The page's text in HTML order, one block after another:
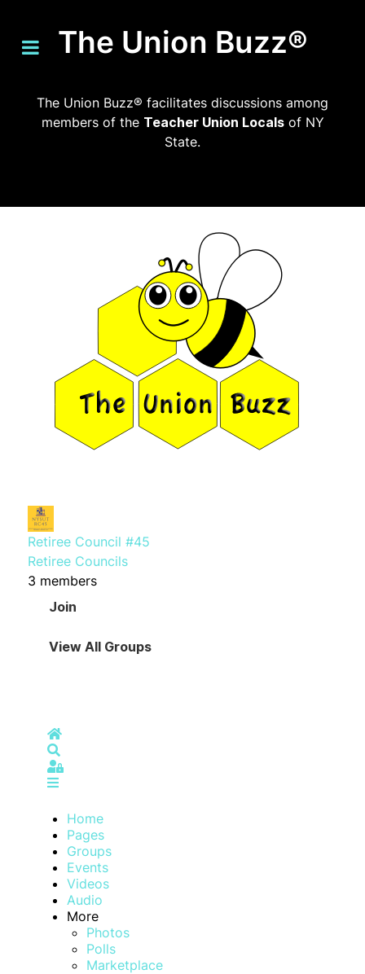
The Union Buzz®
The Union Buzz® facilitates discussions among
members of the Teacher Union Localsof NY
State.
Retiree Council #45
Retiree Councils
3 members
Join
View All Groups
Home
Sign In
Home
Pages
Groups
Events
Videos
Audio
More
Photos
Polls
Marketplace